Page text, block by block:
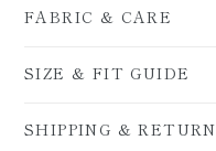
FABRIC & CARE
SIZE & FIT GUIDE
SHIPPING & RETURN